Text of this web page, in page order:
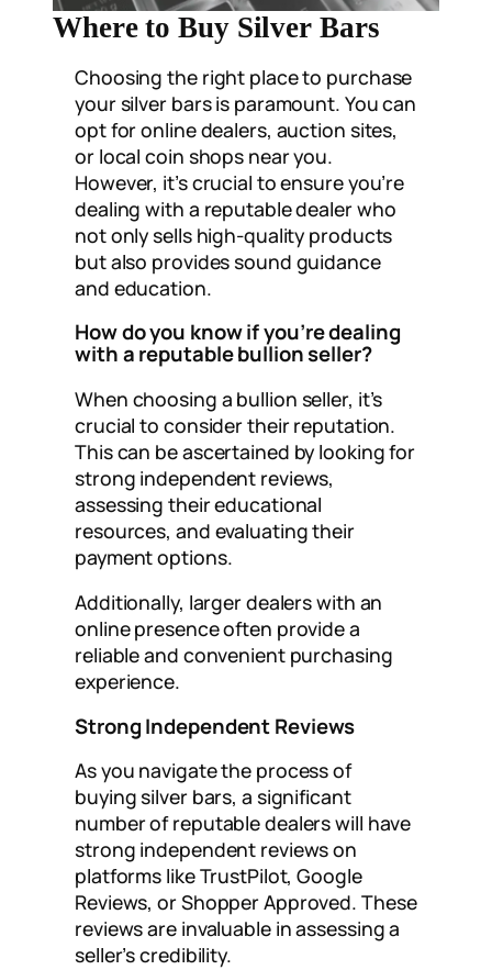
Where to Buy Silver Bars
Choosing the right place to purchase
your silver bars is paramount. You can
opt for online dealers, auction sites,
or local coin shops near you.
However, it’s crucial to ensure you’re
dealing with a reputable dealer who
not only sells high-quality products
but also provides sound guidance
and education.
How do you know if you’re dealing
with a reputable bullion seller?
When choosing a bullion seller, it’s
crucial to consider their reputation.
This can be ascertained by looking for
strong independent reviews,
assessing their educational
resources, and evaluating their
payment options.
Additionally, larger dealers with an
online presence often provide a
reliable and convenient purchasing
experience.
Strong Independent Reviews
As you navigate the process of
buying silver bars, a significant
number of reputable dealers will have
strong independent reviews on
platforms like TrustPilot, Google
Reviews, or Shopper Approved. These
reviews are invaluable in assessing a
seller’s credibility.